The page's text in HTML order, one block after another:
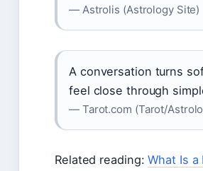
— Astrolis (Astrology Site)
A conversation turns
feel close through
— Tarot.com (Tarot/
Related reading:What Is a